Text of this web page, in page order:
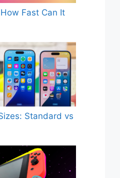
Fast Can It
Standard vs